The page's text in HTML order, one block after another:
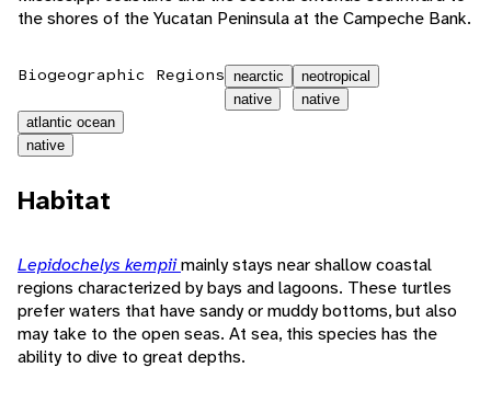
the shores of the Yucatan Peninsula at the Campeche Bank.
Biogeographic Regions nearctic
native
neotropical
native
atlantic ocean
native
Habitat
Lepidochelys kempiimainly stays near shallow coastal
regions characterized by bays and lagoons. These turtles
prefer waters that have sandy or muddy bottoms, but also
may take to the open seas. At sea, this species has the
ability to dive to great depths.